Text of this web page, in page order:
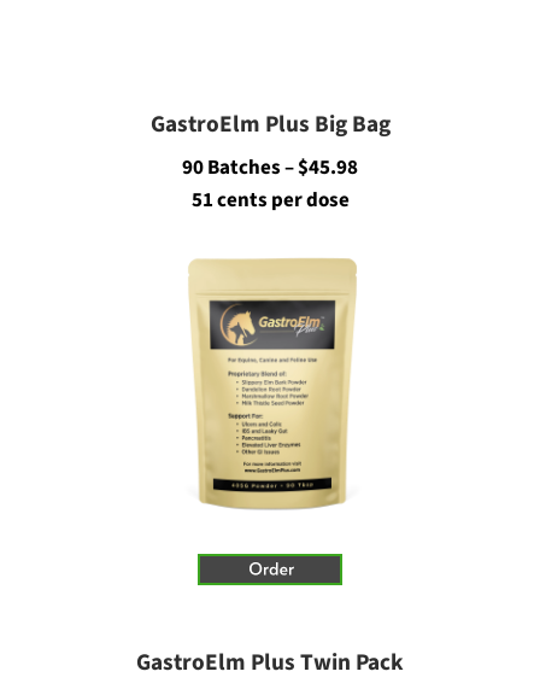
GastroElm Plus Big Bag
90 Batches – $45.98
51 cents per dose
GastroElm Plus Twin Pack